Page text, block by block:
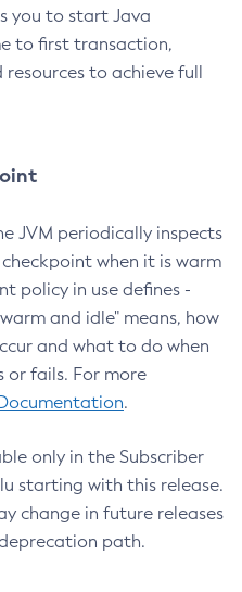
you to start Java
to first transaction,
to achieve full
JVM periodically inspects
when it is warm
policy in use defines -
and idle" means, how
and what to do when
or fails. For more
.
only in the Subscriber
starting with this release.
change in future releases
path.